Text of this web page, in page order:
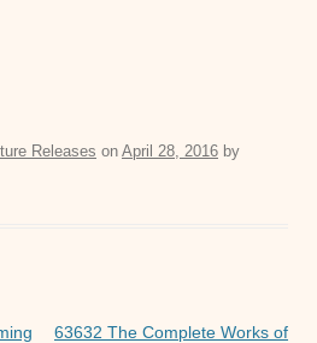
Releases on April 28, 2016 by
63632 The Complete Works of